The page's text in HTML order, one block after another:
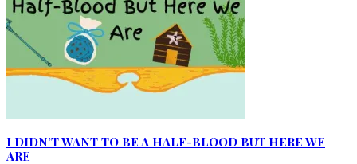
I DIDN’T WANT TO BE A HALF-BLOOD BUT HERE WE
ARE